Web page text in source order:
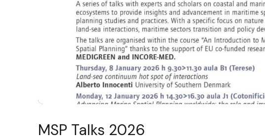
MSP Talks 2026